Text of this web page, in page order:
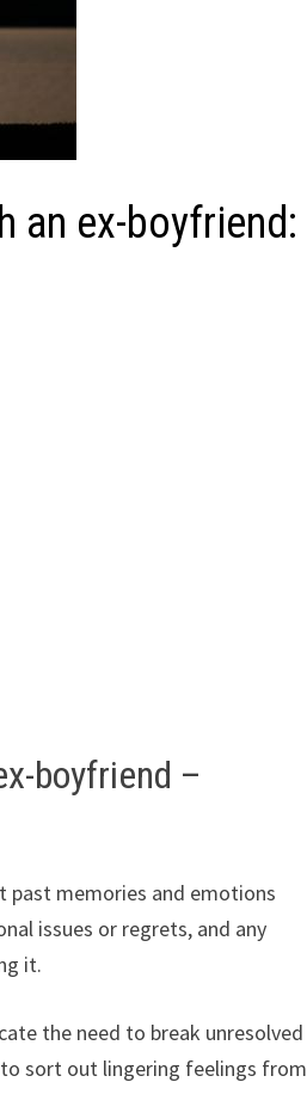
an ex-boyfriend:
boyfriend –
past memories and emotions
issues or regrets, and any
it.
the need to break unresolved
sort out lingering feelings from